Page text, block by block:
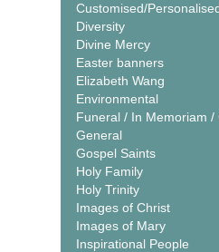
Customised/
Diversity
Divine Mercy
Easter banners
Elizabeth Wang
Environmental
Funeral / In Memoriam /
General
Gospel Saints
Holy Family
Holy Trinity
Images of Christ
Images of Mary
Inspirational People